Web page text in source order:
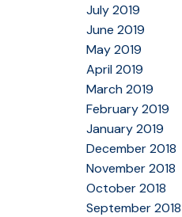
July 2019
June 2019
May 2019
April 2019
March 2019
February 2019
January 2019
December 2018
November 2018
October 2018
September 2018